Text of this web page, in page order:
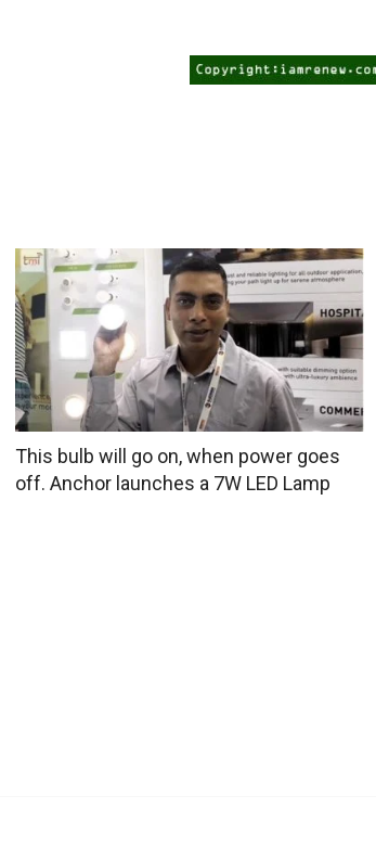
This bulb will go on, when power goes
off. Anchor launches a 7W LED Lamp